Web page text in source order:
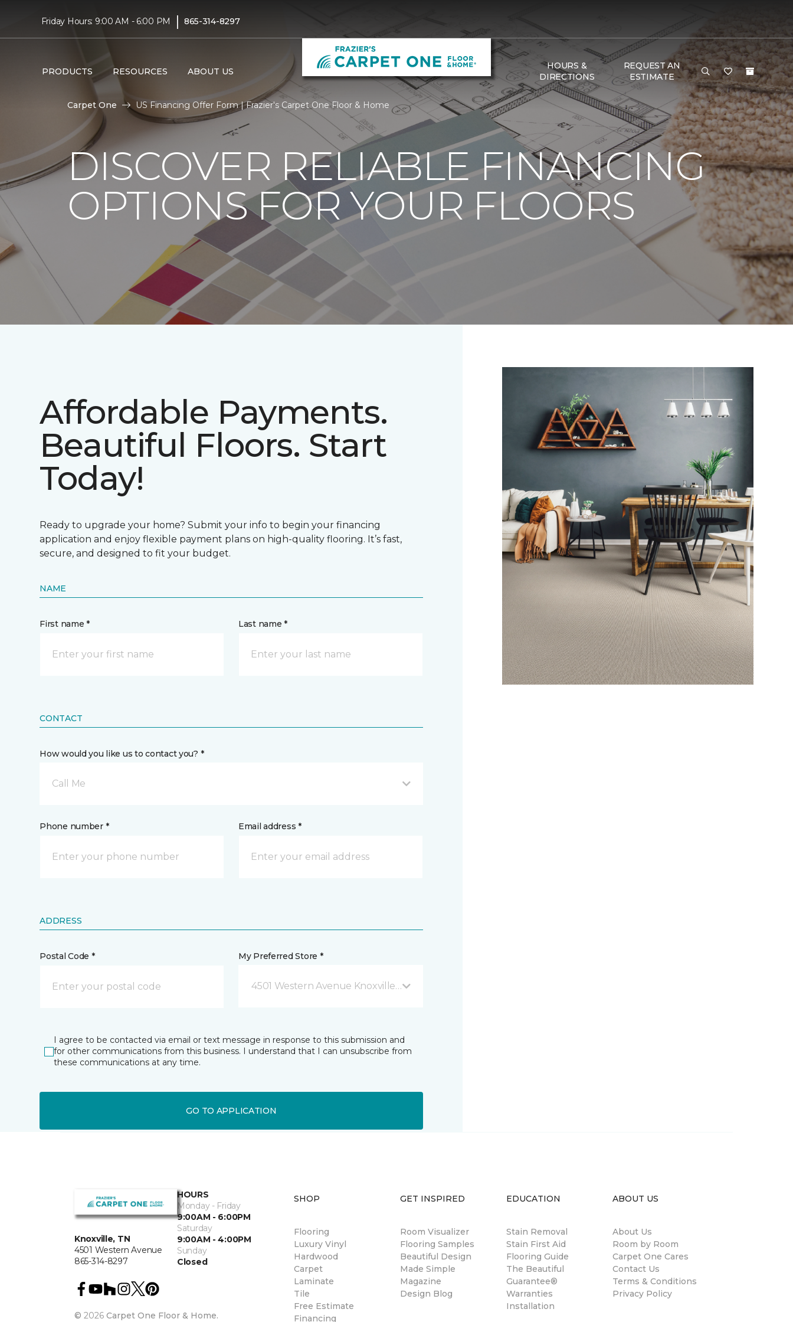
Friday Hours: 9:00 AM - 6:00 PM | 865-314-8297
PRODUCTS RESOURCES ABOUT US
HOURS &
DIRECTIONS
REQUEST AN
ESTIMATE
Carpet One US Financing Offer Form | Frazier's Carpet One Floor & Home
DISCOVER RELIABLE FINANCING
OPTIONS FOR YOUR FLOORS
Affordable Payments.
Beautiful Floors. Start
Today!
Ready to upgrade your home? Submit your info to begin your financing
application and enjoy flexible payment plans on high-quality flooring. It’s fast,
secure, and designed to fit your budget.
NAME
First name * Last name *
CONTACT
How would you like us to contact you? *
Call Me
Phone number * Email address *
ADDRESS
Postal Code * My Preferred Store *
4501 Western Avenue Knoxville, TN
I agree to be contacted via email or text message in response to this submission and
for other communications from this business. I understand that I can unsubscribe from
these communications at any time.
GO TO APPLICATION
Knoxville, TN
4501 Western Avenue
865-314-8297
HOURS
Monday - Friday
9:00AM - 6:00PM
Saturday
9:00AM - 4:00PM
Sunday
Closed
© 2026 Carpet One Floor & Home.
SHOP
Flooring
Luxury Vinyl
Hardwood
Carpet
Laminate
Tile
Free Estimate
Financing
GET INSPIRED
Room Visualizer
Flooring Samples
Beautiful Design
Made Simple
Magazine
Design Blog
EDUCATION
Stain Removal
Stain First Aid
Flooring Guide
The Beautiful
Guarantee®
Warranties
Installation
ABOUT US
About Us
Room by Room
Carpet One Cares
Contact Us
Terms & Conditions
Privacy Policy